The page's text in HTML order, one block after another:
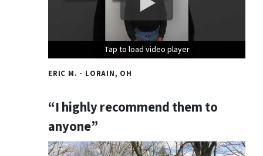
Tap to load video player
Tap to load video player
Tap to load video player
ERIC M. - LORAIN, OH
“I highly recommend them to
anyone”